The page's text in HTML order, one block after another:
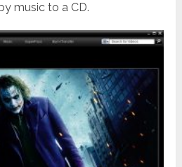
music to a CD.